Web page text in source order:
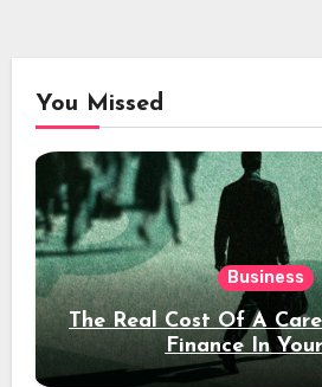
You Missed
Business
The Real Cost Of A
Finance In